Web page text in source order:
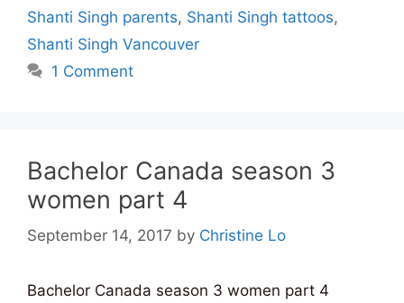
Shanti Singh parents, Shanti Singh tattoos,
Shanti Singh Vancouver
1 Comment
Bachelor Canada season 3
women part 4
September 14, 2017 by Christine Lo
Bachelor Canada season 3 women part 4